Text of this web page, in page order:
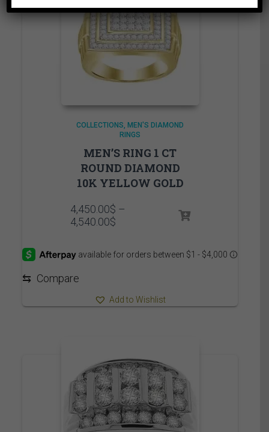
COLLECTIONS
MEN'S DIAMOND
RINGS
MEN’S RING 1 CT
ROUND DIAMOND
10K YELLOW GOLD
4,450.00$ –
4,540.00$Price
through
⇆ Compare
Add to Wishlist